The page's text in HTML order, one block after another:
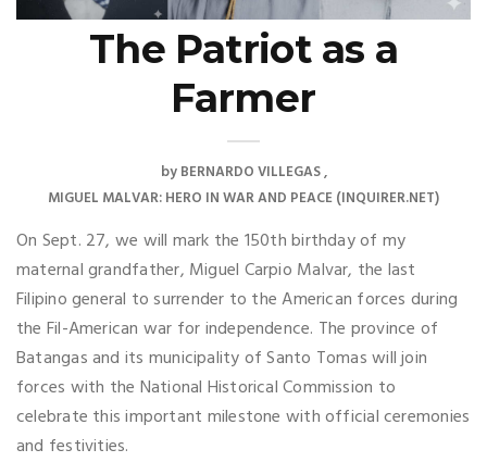
The Patriot as a
Farmer
byBERNARDO VILLEGAS
MIGUEL MALVAR: HERO IN WAR AND PEACE (INQUIRER.NET)
On Sept. 27, we will mark the 150th birthday of my
maternal grandfather, Miguel Carpio Malvar, the last
Filipino general to surrender to the American forces during
the Fil-American war for independence. The province of
Batangas and its municipality of Santo Tomas will join
forces with the National Historical Commission to
celebrate this important milestone with official ceremonies
and festivities.